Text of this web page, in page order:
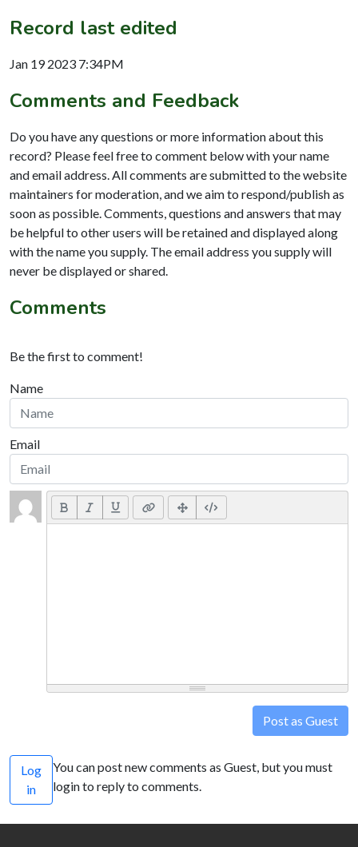
Record last edited
Jan 19 2023 7:34PM
Comments and Feedback
Do you have any questions or more information about this
record? Please feel free to comment below with your name
and email address. All comments are submitted to the website
maintainers for moderation, and we aim to respond/publish as
soon as possible. Comments, questions and answers that may
be helpful to other users will be retained and displayed along
with the name you supply. The email address you supply will
never be displayed or shared.
Comments
Be the first to comment!
Name
Email
Post as Guest
Log
in
You can post new comments as Guest, but you must
login to reply to comments.